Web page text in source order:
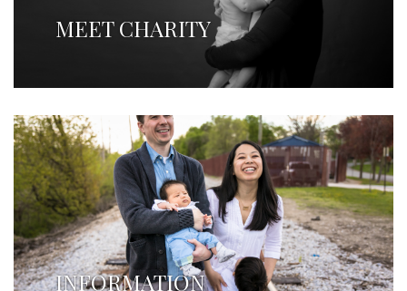
MEET CHARITY
INFORMATION